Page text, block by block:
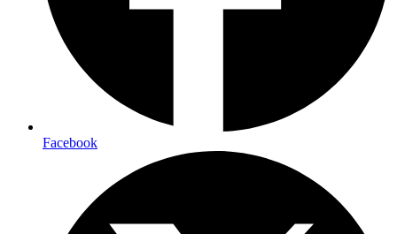
Facebook